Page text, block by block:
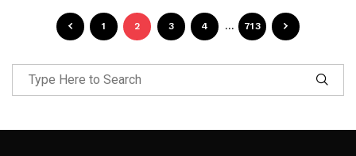
1 2 3 4 … 713
Follow Me